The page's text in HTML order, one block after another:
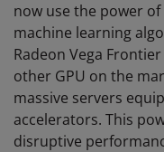
now use the power
machine learning
Radeon Vega
other GPU on the
massive servers
accelerators. This
disruptive